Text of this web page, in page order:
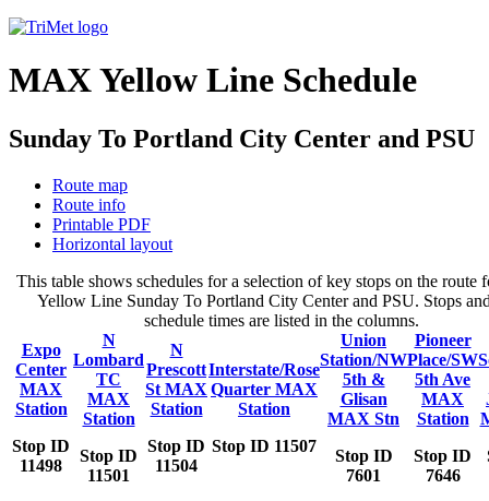
MAX Yellow Line Schedule
Sunday To Portland City Center and PSU
Route map
Route info
Printable PDF
Horizontal layout
This table shows schedules for a selection of key stops on the
Yellow Line Sunday To Portland City Center and PSU. Stops
schedule times are listed in the columns.
Expo
Center
MAX
Station
Stop ID
11498
N
Lombard
TC
MAX
Station
Stop ID
11501
N
Prescott
St MAX
Station
Stop ID
11504
Interstate/Rose
Quarter MAX
Station
Stop ID 11507
Union
Station/NW
5th &
Glisan
MAX Stn
Stop ID
7601
Pioneer
Place/SW
5th Ave
MAX
Station
Stop ID
7646